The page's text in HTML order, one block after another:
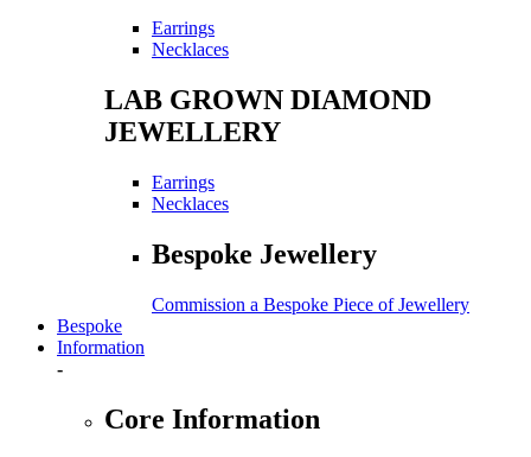
Earrings
Necklaces
LAB GROWN DIAMOND
JEWELLERY
Earrings
Necklaces
Bespoke Jewellery
Commission a Bespoke Piece of Jewellery
Bespoke
Information
-
Core Information